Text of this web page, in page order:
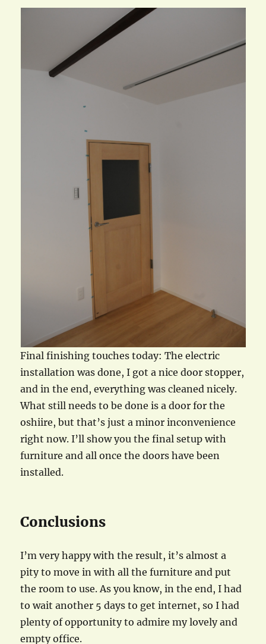
Final finishing touches today: The electric
installation was done, I got a nice door stopper,
and in the end, everything was cleaned nicely.
What still needs to be done is a door for the
oshiire, but that’s just a minor inconvenience
right now. I’ll show you the final setup with
furniture and all once the doors have been
installed.
Conclusions
I’m very happy with the result, it’s almost a
pity to move in with all the furniture and put
the room to use. As you know, in the end, I had
to wait another 5 days to get internet, so I had
plenty of opportunity to admire my lovely and
empty office.